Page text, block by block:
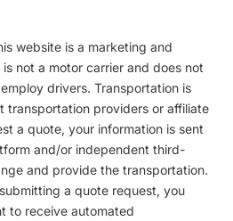
website is a marketing and
not a motor carrier and does not
drivers. Transportation is
transportation providers or affiliate
a quote, your information is sent
and/or independent third-
and provide the transportation.
a quote request, you
to receive automated